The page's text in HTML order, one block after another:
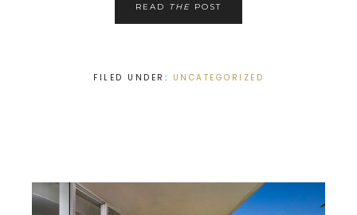
READ THE POST
FILED UNDER: UNCATEGORIZED